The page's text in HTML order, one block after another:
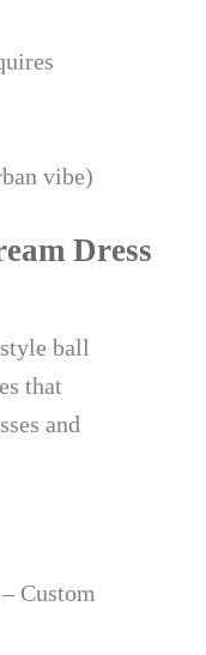
vibe)
Dress
ball
that
and
Custom